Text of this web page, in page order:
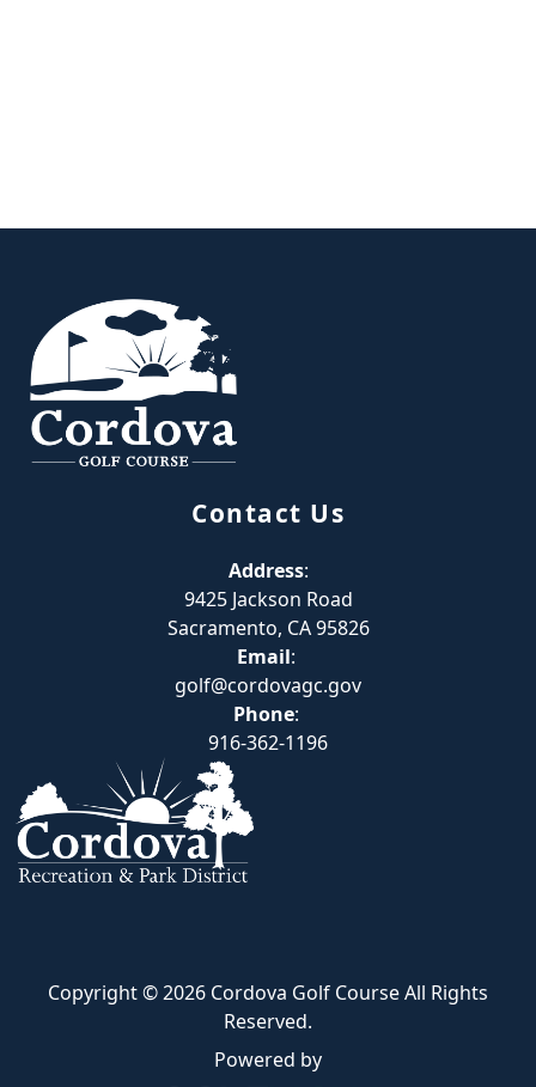
Contact Us
Address:
9425 Jackson Road
Sacramento, CA 95826
Email:
golf@cordovagc.gov
Phone:
916-362-1196
Copyright © 2026 Cordova Golf Course All Rights
Reserved.
Powered by